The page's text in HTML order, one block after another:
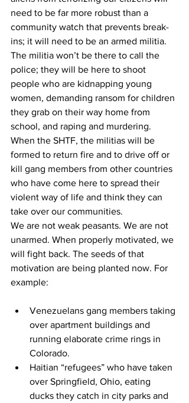
need to be far more robust than a
community watch that prevents break-
ins; it will need to be an armed militia.
The militia won’t be there to call the
police; they will be here to shoot
people who are kidnapping young
women, demanding ransom for children
they grab on their way home from
school, and raping and murdering.
When the SHTF, the militias will be
formed to return fire and to drive off or
kill gang members from other countries
who have come here to spread their
violent way of life and think they can
take over our communities.
We are not weak peasants. We are not
unarmed. When properly motivated, we
will fight back. The seeds of that
motivation are being planted now. For
example:
Venezuelans gang members taking
over apartment buildings and
running elaborate crime rings in
Colorado.
Haitian “refugees” who have taken
over Springfield, Ohio, eating
ducks they catch in city parks and